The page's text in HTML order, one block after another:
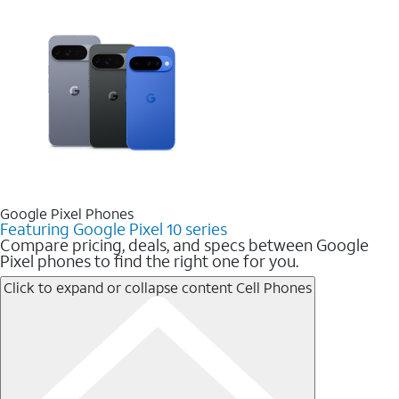
Google Pixel Phones
Featuring Google Pixel 10 series
Compare pricing, deals, and specs between Google
Pixel phones to find the right one for you.
Click to expand or collapse contentCell Phones